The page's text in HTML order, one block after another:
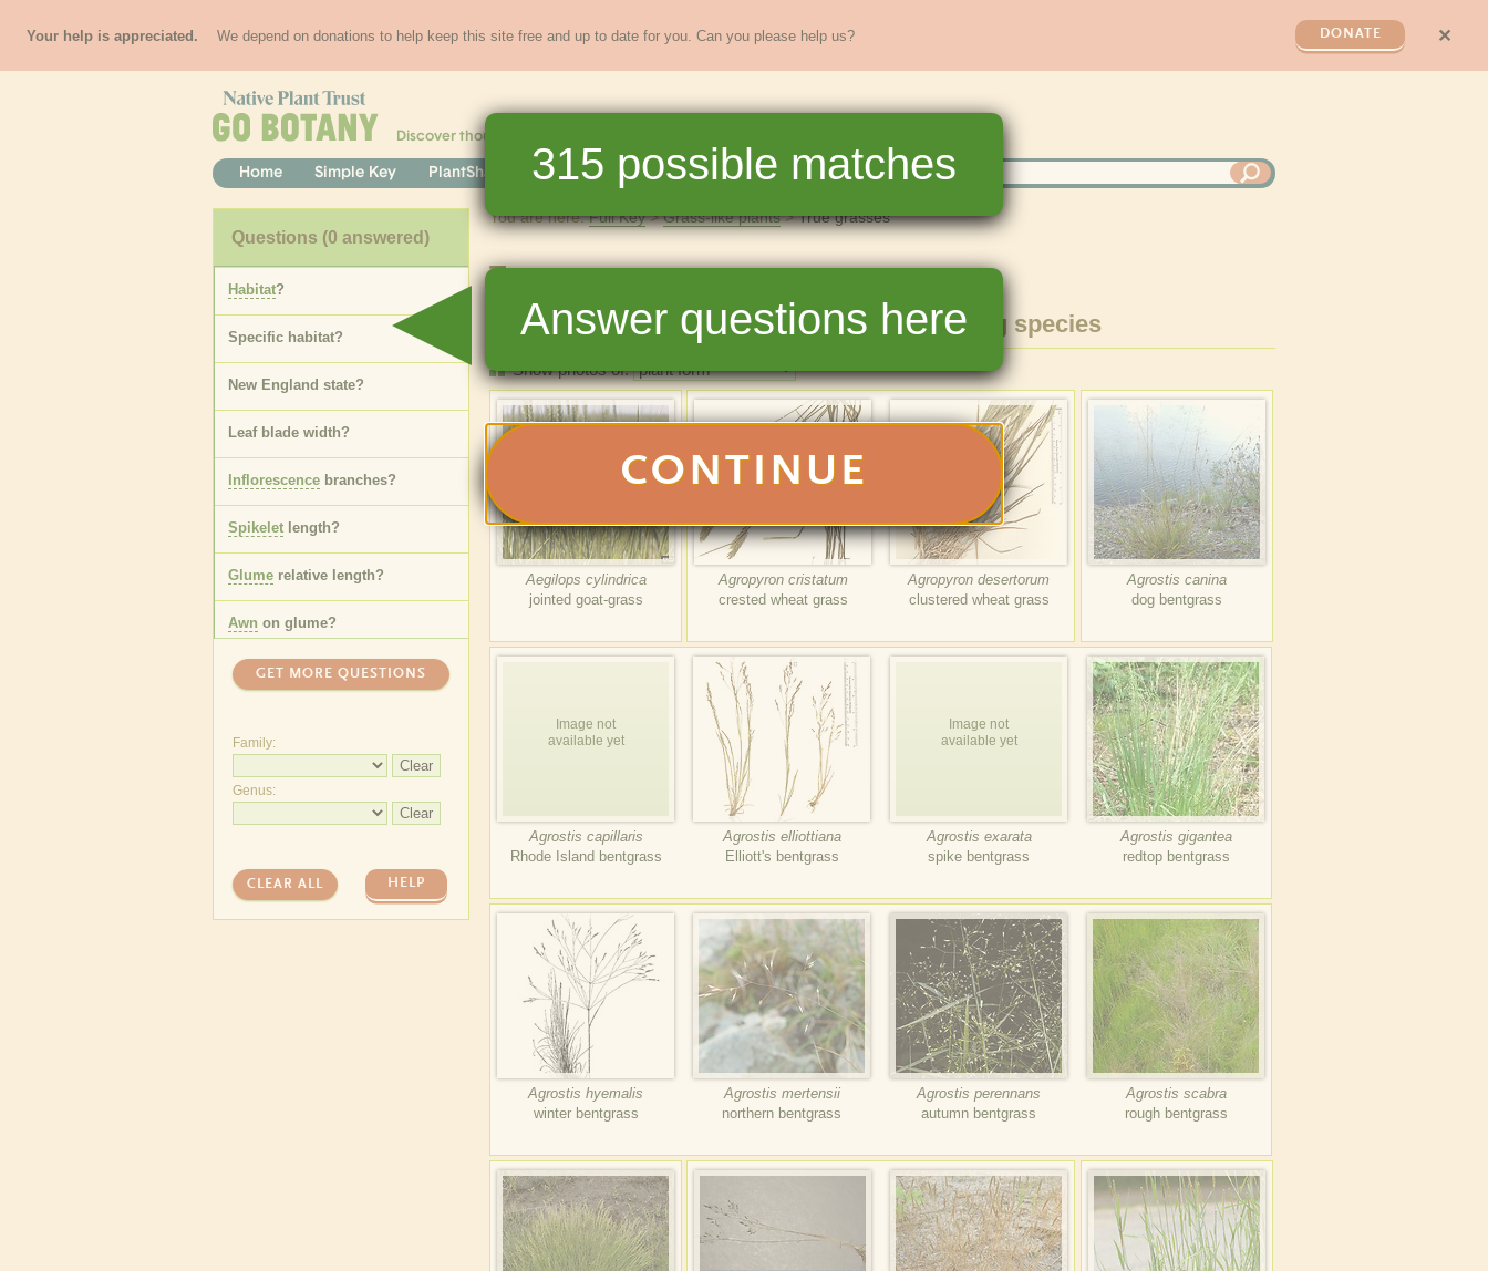
Your help is appreciated. We depend on donations to help keep this site free and up to date for you. Can you please help us? DONATE ✕
Discover thousands of
Home Simple Key PlantShare Full Key Dichotomous Key Teaching Help
You are here: Full Key Grass-like plants True grasses
True grasses
Questions (0 answered)
Habitat?
Specific habitat?
New England state?
Leaf blade width?
Inflorescence branches?
Spikelet length?
Glume relative length?
Awn on glume?
One or moreflorets ?
?
GET MORE QUESTIONS
Family:
Clear
Genus:
Clear
CLEAR ALL HELP
315matching species
Photos List
Show photos of:
Aegilops cylindrica
jointed goat-grass
Agropyron cristatum
crested wheat grass
Agropyron desertorum
clustered wheat grass
Agrostis canina
dog bentgrass
Image not
available yet
Agrostis capillaris
Rhode Island bentgrass
Agrostis elliottiana
Elliott's bentgrass
Image not
available yet
Agrostis exarata
spike bentgrass
Agrostis gigantea
redtop bentgrass
Agrostis hyemalis
winter bentgrass
Agrostis mertensii
northern bentgrass
Agrostis perennans
autumn bentgrass
Agrostis scabra
rough bentgrass
315 possible matches
Answer questions here
CONTINUE